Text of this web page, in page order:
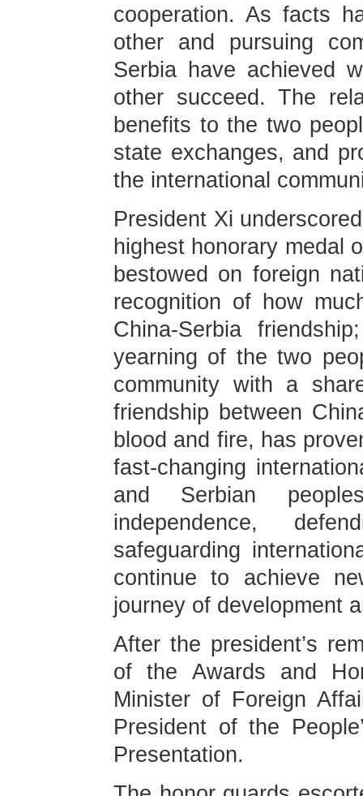
cooperation. As facts
other and pursuing
Serbia have achieved
other succeed. The
benefits to the two
state exchanges, and
the international
President Xi
highest honorary medal
bestowed on foreign
recognition of how
China-Serbia
yearning of the two
community with a
friendship between
blood and fire, has
fast-changing
and Serbian
independence,
safeguarding
continue to achieve
journey of development
After the president’s
of the Awards and
Minister of Foreign
President of the
Presentation.